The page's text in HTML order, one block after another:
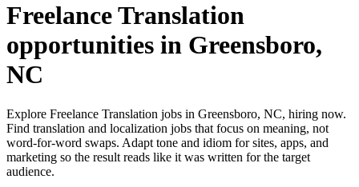
Freelance Translation
opportunities in Greensboro,
NC
Explore Freelance Translation jobs in Greensboro, NC, hiring now.
Find translation and localization jobs that focus on meaning, not
word-for-word swaps. Adapt tone and idiom for sites, apps, and
marketing so the result reads like it was written for the target
audience.